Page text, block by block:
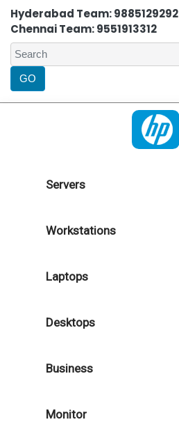
Hyderabad Team: 9885129292
Chennai Team: 9551913312
Servers
Workstations
Laptops
Desktops
Business
Monitor